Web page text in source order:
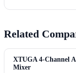
Related
XTUGA 4-Channel
Mixer